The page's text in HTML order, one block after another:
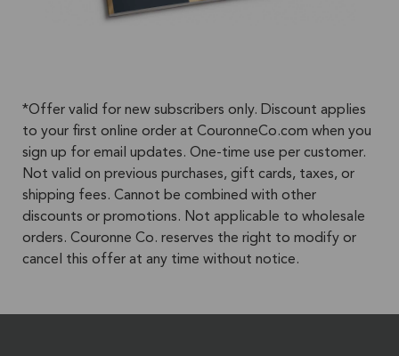
*Offer valid for new subscribers only. Discount applies
to your first online order at CouronneCo.com when you
sign up for email updates. One-time use per customer.
Not valid on previous purchases, gift cards, taxes, or
shipping fees. Cannot be combined with other
discounts or promotions. Not applicable to wholesale
orders. Couronne Co. reserves the right to modify or
cancel this offer at any time without notice.